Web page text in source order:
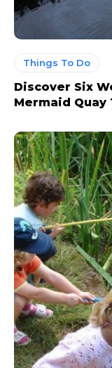
Things To Do
Discover Six
Mermaid Quay